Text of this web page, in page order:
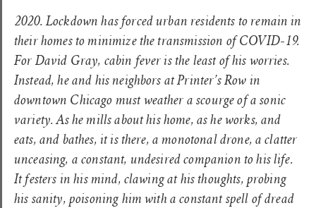
2020. Lockdown has forced urban residents to remain in
their homes to minimize the transmission of COVID-19.
For David Gray, cabin fever is the least of his worries.
Instead, he and his neighbors at Printer’s Row in
downtown Chicago must weather a scourge of a sonic
variety. As he mills about his home, as he works, and
eats, and bathes, it is there, a monotonal drone, a clatter
unceasing, a constant, undesired companion to his life.
It festers in his mind, clawing at his thoughts, probing
his sanity, poisoning him with a constant spell of dread